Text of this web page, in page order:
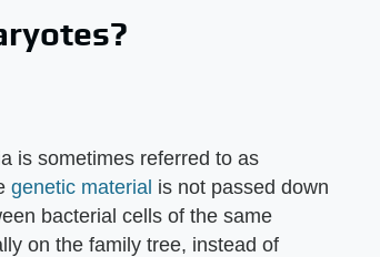
is sometimes referred to as
genetic material is not passed down
bacterial cells of the same
on the family tree, instead of